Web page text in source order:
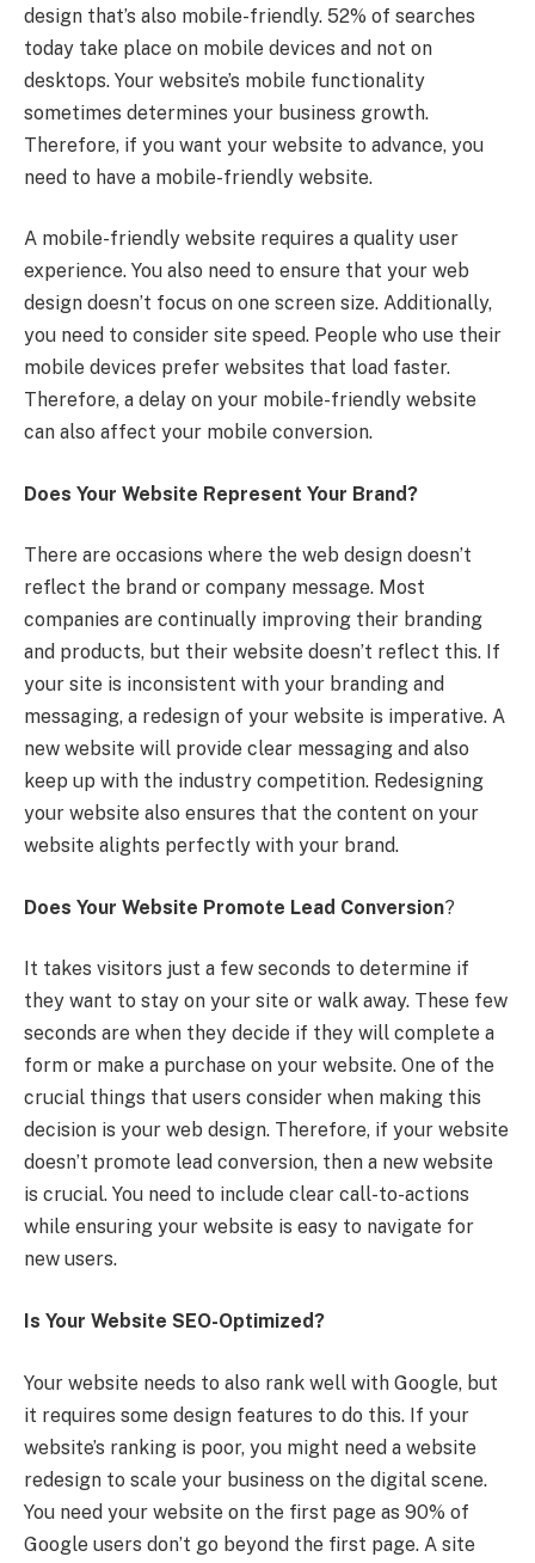
design that’s also mobile-friendly. 52% of searches
today take place on mobile devices and not on
desktops. Your website’s mobile functionality
sometimes determines your business growth.
Therefore, if you want your website to advance, you
need to have a mobile-friendly website.
A mobile-friendly website requires a quality user
experience. You also need to ensure that your web
design doesn’t focus on one screen size. Additionally,
you need to consider site speed. People who use their
mobile devices prefer websites that load faster.
Therefore, a delay on your mobile-friendly website
can also affect your mobile conversion.
Does Your Website Represent Your Brand?
There are occasions where the web design doesn’t
reflect the brand or company message. Most
companies are continually improving their branding
and products, but their website doesn’t reflect this. If
your site is inconsistent with your branding and
messaging, a redesign of your website is imperative. A
new website will provide clear messaging and also
keep up with the industry competition. Redesigning
your website also ensures that the content on your
website alights perfectly with your brand.
Does Your Website Promote Lead Conversion?
It takes visitors just a few seconds to determine if
they want to stay on your site or walk away. These few
seconds are when they decide if they will complete a
form or make a purchase on your website. One of the
crucial things that users consider when making this
decision is your web design. Therefore, if your website
doesn’t promote lead conversion, then a new website
is crucial. You need to include clear call-to-actions
while ensuring your website is easy to navigate for
new users.
Is Your Website SEO-Optimized?
Your website needs to also rank well with Google, but
it requires some design features to do this. If your
website’s ranking is poor, you might need a website
redesign to scale your business on the digital scene.
You need your website on the first page as 90% of
Google users don’t go beyond the first page. A site